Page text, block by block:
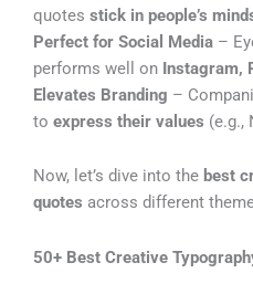
quotes stick in people’s
Perfect for Social Media –
performs well on Instagram,
Elevates Branding –
to express their values (e.g.,
Now, let’s dive into the best
quotes across different
50+ Best Creative